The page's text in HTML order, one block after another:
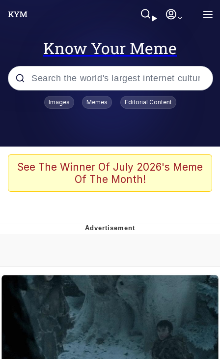
Know Your Meme
Popular searches
Evelyn Smith Smiling /
Evelynsmithhhhh Stare
John Rod
That Will Warm Your Heart
Evelynsmithhhhh Stare
My Father-In-Law Is A Builder / We
Can't, We Don't Know How To Do It
Jacob Batalon CEO of Sex
Topiary
Images Memes Editorial Content
See The Winner Of July 2026's Meme
Of The Month!